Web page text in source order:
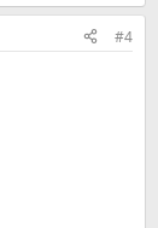
#4